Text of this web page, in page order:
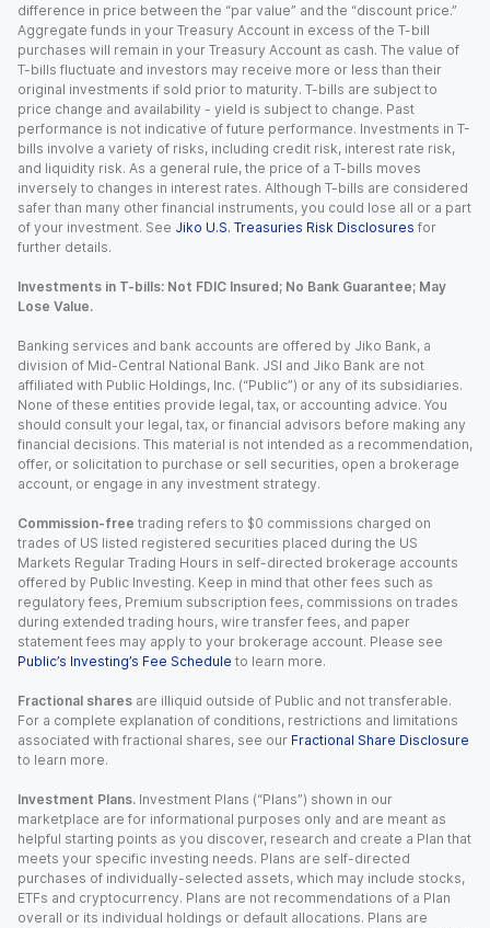
difference in price between the “par value” and the “discount price.”
Aggregate funds in your Treasury Account in excess of the T-bill
purchases will remain in your Treasury Account as cash. The value of
T-bills fluctuate and investors may receive more or less than their
original investments if sold prior to maturity. T-bills are subject to
price change and availability - yield is subject to change. Past
performance is not indicative of future performance. Investments in T-
bills involve a variety of risks, including credit risk, interest rate risk,
and liquidity risk. As a general rule, the price of a T-bills moves
inversely to changes in interest rates. Although T-bills are considered
safer than many other financial instruments, you could lose all or a part
of your investment. See Jiko U.S. Treasuries Risk Disclosures for
further details.
Investments in T-bills: Not FDIC Insured; No Bank Guarantee; May
Lose Value.
Banking services and bank accounts are offered by Jiko Bank, a
division of Mid-Central National Bank. JSI and Jiko Bank are not
affiliated with Public Holdings, Inc. (“Public”) or any of its subsidiaries.
None of these entities provide legal, tax, or accounting advice. You
should consult your legal, tax, or financial advisors before making any
financial decisions. This material is not intended as a recommendation,
offer, or solicitation to purchase or sell securities, open a brokerage
account, or engage in any investment strategy.
Commission-free trading refers to $0 commissions charged on
trades of US listed registered securities placed during the US
Markets Regular Trading Hours in self-directed brokerage accounts
offered by Public Investing. Keep in mind that other fees such as
regulatory fees, Premium subscription fees, commissions on trades
during extended trading hours, wire transfer fees, and paper
statement fees may apply to your brokerage account. Please see
Public’s Investing’s Fee Schedule to learn more.
Fractional shares are illiquid outside of Public and not transferable.
For a complete explanation of conditions, restrictions and limitations
associated with fractional shares, see our Fractional Share Disclosure
to learn more.
Investment Plans. Investment Plans (“Plans”) shown in our
marketplace are for informational purposes only and are meant as
helpful starting points as you discover, research and create a Plan that
meets your specific investing needs. Plans are self-directed
purchases of individually-selected assets, which may include stocks,
ETFs and cryptocurrency. Plans are not recommendations of a Plan
overall or its individual holdings or default allocations. Plans are